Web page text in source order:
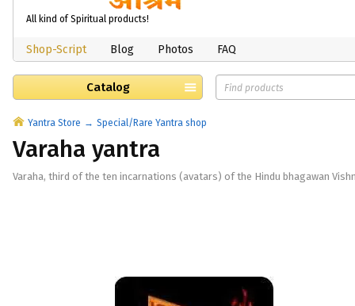
All kind of Spiritual products!
Shop-Script Blog Photos FAQ
Catalog
Yantra Store Special/Rare Yantra shop
Varaha yantra
Varaha, third of the ten incarnations (avatars) of the Hindu bhagawan